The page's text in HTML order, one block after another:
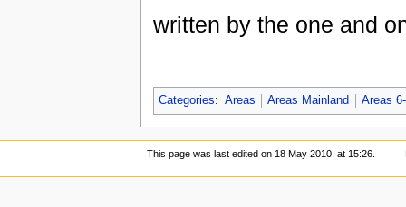
written by the one and
Categories: Areas Areas Mainland Areas
This page was last edited on 18 May 2010, at 15:26.